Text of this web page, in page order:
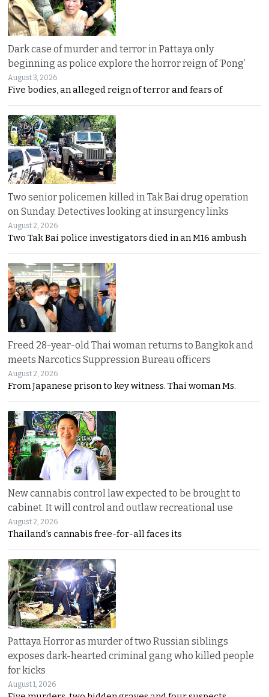
Dark case of murder and terror in Pattaya only
beginning as police explore the horror reign of ‘Pong’
August 3, 2026
Five bodies, an alleged reign of terror and fears of
Two senior policemen killed in Tak Bai drug operation
on Sunday. Detectives looking at insurgency links
August 2, 2026
Two Tak Bai police investigators died in an M16 ambush
Freed 28-year-old Thai woman returns to Bangkok and
meets Narcotics Suppression Bureau officers
August 2, 2026
From Japanese prison to key witness. Thai woman Ms.
New cannabis control law expected to be brought to
cabinet. It will control and outlaw recreational use
August 2, 2026
Thailand’s cannabis free-for-all faces its
Pattaya Horror as murder of two Russian siblings
exposes dark-hearted criminal gang who killed people
for kicks
August 1, 2026